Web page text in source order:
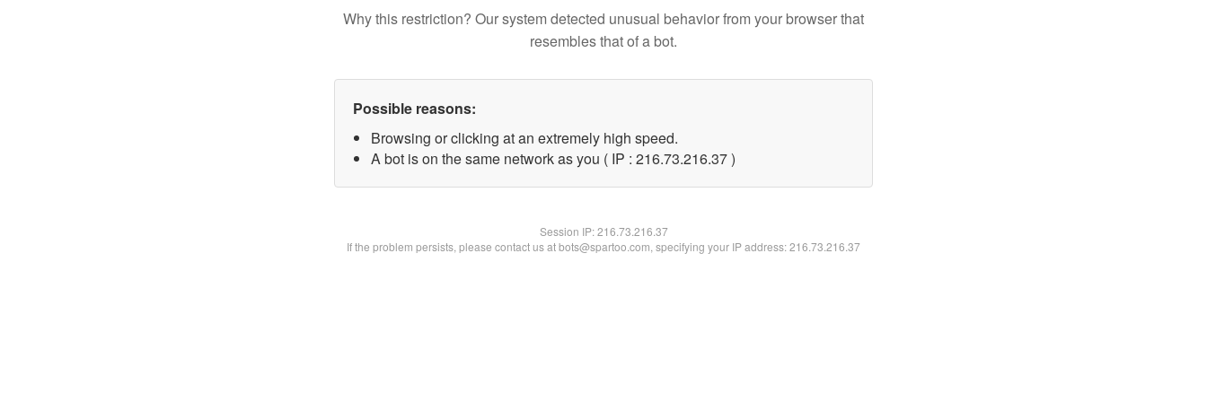
Why this restriction? Our system detected unusual behavior from your browser that
resembles that of a bot.
Possible reasons:
Browsing or clicking at an extremely high speed.
A bot is on the same network as you ( IP : 216.73.216.37 )
Session IP:216.73.216.37
If the problem persists, please contact us at bots@spartoo.com, specifying your IP address: 216.73.216.37